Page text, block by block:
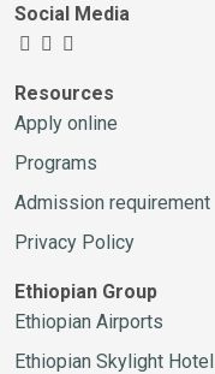
Social Media
Resources
Apply online
Programs
Admission requirement
Privacy Policy
Ethiopian Group
Ethiopian Airports
Ethiopian Skylight Hotel